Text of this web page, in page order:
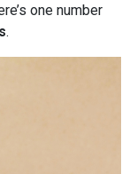
one number
.